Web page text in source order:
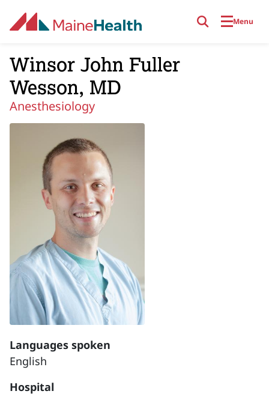
Menu
Winsor John Fuller
Wesson, MD
Anesthesiology
Languages spoken
English
Hospital